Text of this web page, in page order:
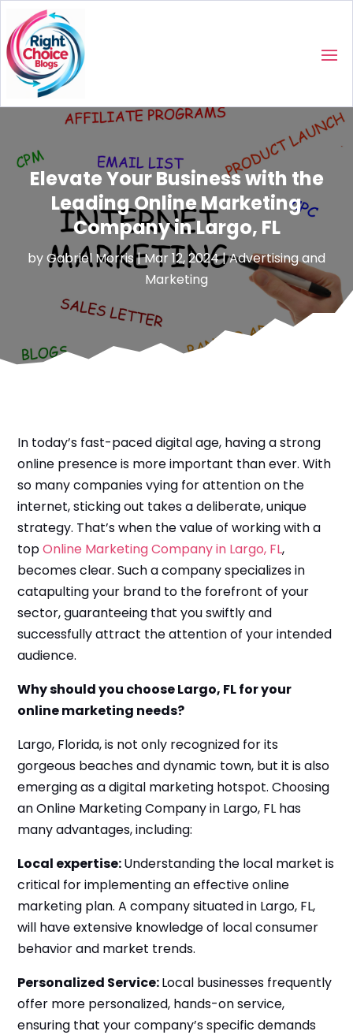
Elevate Your Business with the
Leading Online Marketing
Company in Largo, FL
byGabriel Morris|Mar 12, 2024|Advertising and
Marketing
In today’s fast-paced digital age, having a strong
online presence is more important than ever. With
so many companies vying for attention on the
internet, sticking out takes a deliberate, unique
strategy. That’s when the value of working with a
topOnline Marketing Company in Largo, FL,
becomes clear. Such a company specializes in
catapulting your brand to the forefront of your
sector, guaranteeing that you swiftly and
successfully attract the attention of your intended
audience.
Why should you choose Largo, FL for your
online marketing needs?
Largo, Florida, is not only recognized for its
gorgeous beaches and dynamic town, but it is also
emerging as a digital marketing hotspot. Choosing
an Online Marketing Company in Largo, FL has
many advantages, including:
Local expertise:Understanding the local market is
critical for implementing an effective online
marketing plan. A company situated in Largo, FL,
will have extensive knowledge of local consumer
behavior and market trends.
Personalized Service:Local businesses frequently
offer more personalized, hands-on service,
ensuring that your company’s specific demands